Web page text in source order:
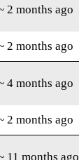
2 months ago
2 months ago
4 months ago
2 months ago
11 months ago